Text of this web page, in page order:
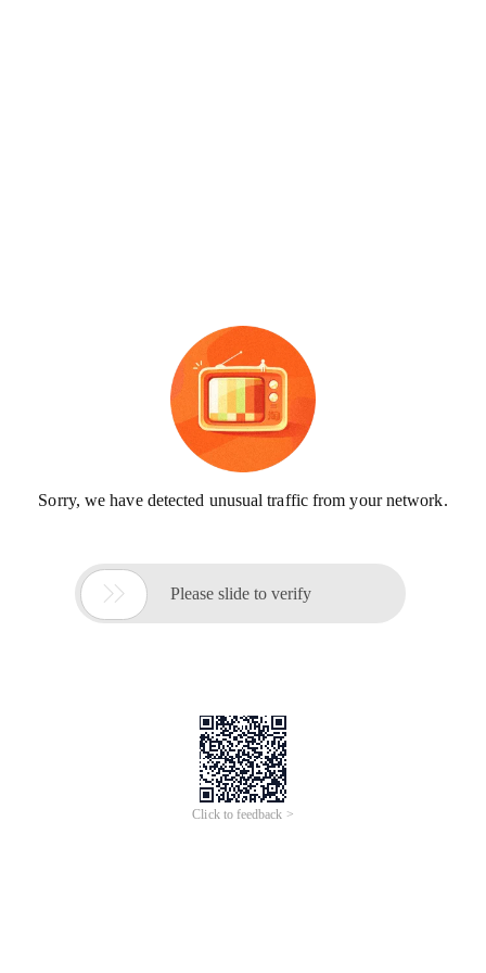
Sorry, we have detected unusual traffic from your network.
 Please slide to verify
Click to feedback >